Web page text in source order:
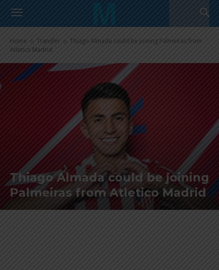
Home Transfer
Thiago Almada could be joining Palmeiras from
Atletico Madrid
Thiago Almada could be joining
Palmeiras from Atletico Madrid